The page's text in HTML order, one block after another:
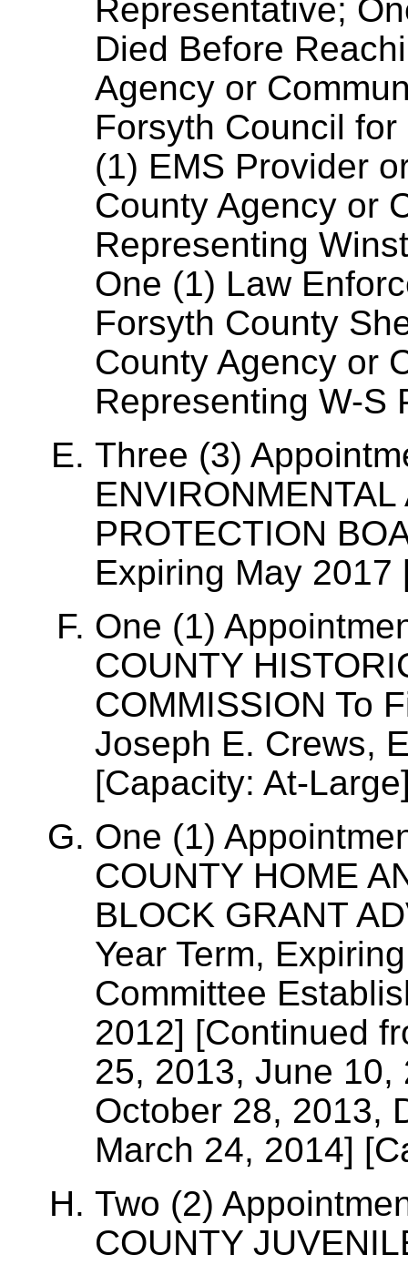
Representative;
Died Before
Agency or
Forsyth Council
(1) EMS Provider
County Agency or
Representing
One (1) Law
Forsyth County
County Agency or
Representing W-S
Three (3)
PROTECTION
Expiring May 2017
One (1)
COUNTY
COMMISSION To
Joseph E. Crews,
[Capacity: At-
One (1)
COUNTY HOME
BLOCK GRANT
Year Term,
Committee
2012] [Continued
25, 2013, June 10,
October 28, 2013,
March 24, 2014]
Two (2)
COUNTY